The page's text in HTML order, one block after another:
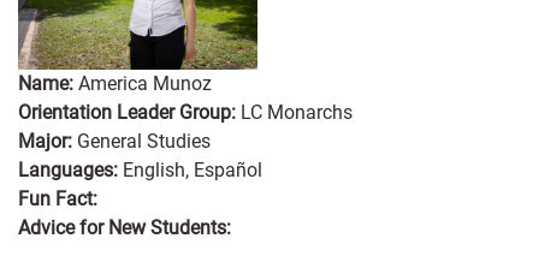
Name: America Munoz
Orientation Leader Group: LC Monarchs
Major: General Studies
Languages: English, Español
Fun Fact:
Advice for New Students: